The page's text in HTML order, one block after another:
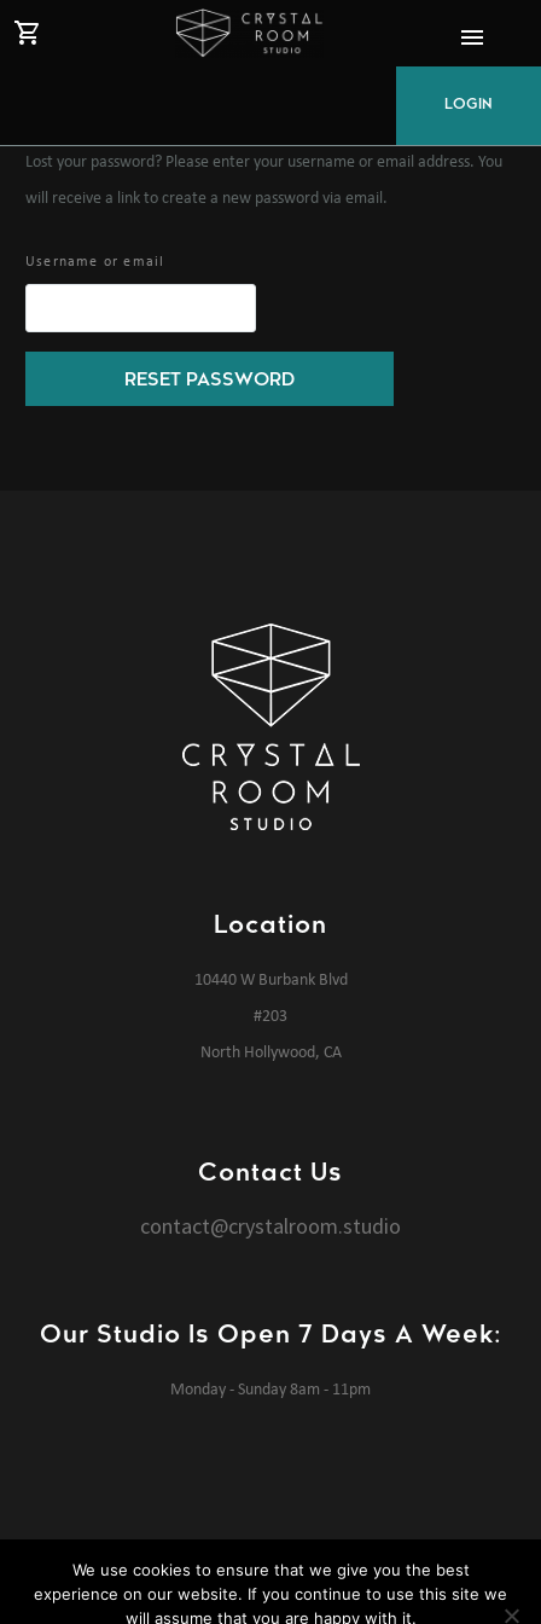
LOGIN
Lost your password? Please enter your username or email address. You
will receive a link to create a new password via email.
Username or email
RESET PASSWORD
Location
10440 W Burbank Blvd
#203
North Hollywood, CA
Contact Us
contact@crystalroom.studio
Our Studio Is Open 7 Days A Week:
Monday - Sunday 8am - 11pm
Crystal Room Studios © 2020 All rights reserved.Website design
We use cookies to ensure that we give you the best
experience on our website. If you continue to use this site we
will assume that you are happy with it.